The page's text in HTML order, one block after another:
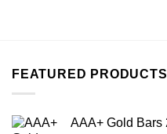
The
be
FEATURED PRODUCTS
AAA+ Gold Bars